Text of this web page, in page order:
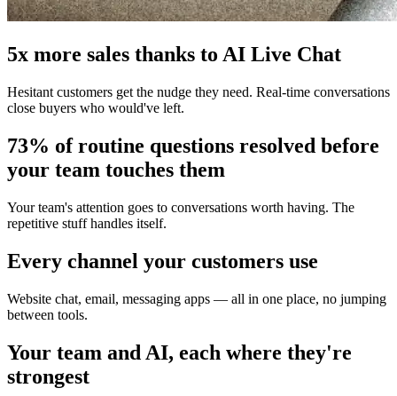
5x more sales thanks to AI Live Chat
Hesitant customers get the nudge they need. Real-time conversations
close buyers who would've left.
73% of routine questions resolved before
your team touches them
Your team's attention goes to conversations worth having. The
repetitive stuff handles itself.
Every channel your customers use
Website chat, email, messaging apps — all in one place, no jumping
between tools.
Your team and AI, each where they're
strongest